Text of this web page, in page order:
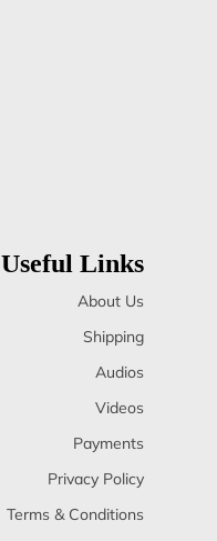
Useful Links
About Us
Shipping
Audios
Videos
Payments
Privacy Policy
Terms & Conditions